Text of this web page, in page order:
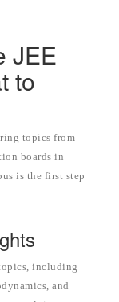
JEE
to
topics from
boards in
is the first step
including
and